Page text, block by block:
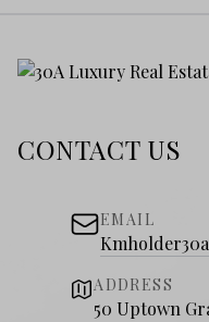
CONTACT US
EMAIL
ADDRESS
50 Uptown